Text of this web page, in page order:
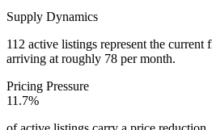
Supply Dynamics
112 active listings represent the
arriving at roughly 78 per month.
Pricing Pressure
11.7%